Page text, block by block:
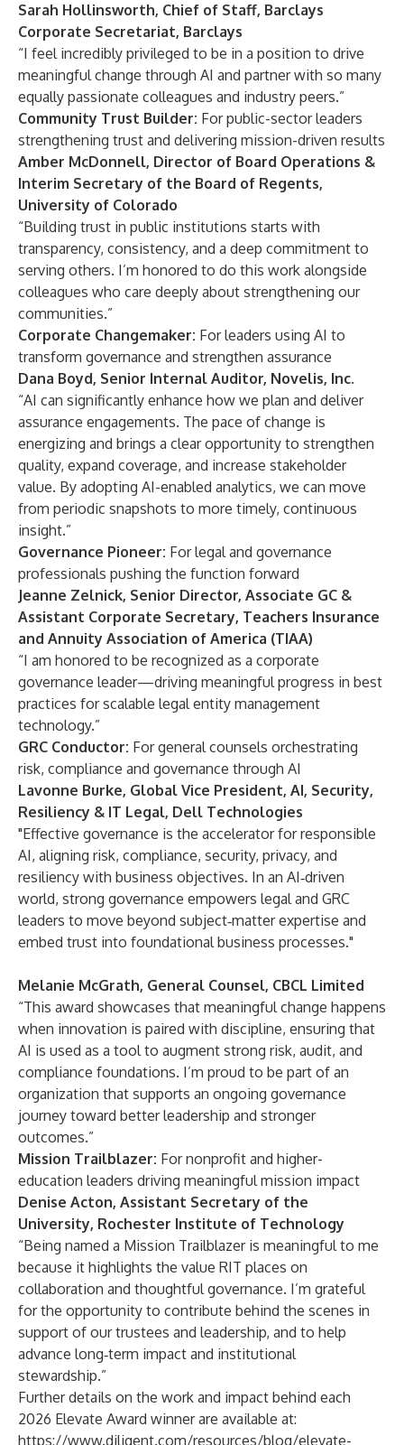
Sarah Hollinsworth, Chief of Staff, Barclays
Corporate Secretariat, Barclays
“I feel incredibly privileged to be in a position to drive
meaningful change through AI and partner with so many
equally passionate colleagues and industry peers.”
Community Trust Builder: For public-sector leaders
strengthening trust and delivering mission-driven results
Amber McDonnell, Director of Board Operations &
Interim Secretary of the Board of Regents,
University of Colorado
“Building trust in public institutions starts with
transparency, consistency, and a deep commitment to
serving others. I’m honored to do this work alongside
colleagues who care deeply about strengthening our
communities.”
Corporate Changemaker: For leaders using AI to
transform governance and strengthen assurance
Dana Boyd, Senior Internal Auditor, Novelis, Inc.
“AI can significantly enhance how we plan and deliver
assurance engagements. The pace of change is
energizing and brings a clear opportunity to strengthen
quality, expand coverage, and increase stakeholder
value. By adopting AI-enabled analytics, we can move
from periodic snapshots to more timely, continuous
insight.”
Governance Pioneer: For legal and governance
professionals pushing the function forward
Jeanne Zelnick, Senior Director, Associate GC &
Assistant Corporate Secretary, Teachers Insurance
and Annuity Association of America (TIAA)
“I am honored to be recognized as a corporate
governance leader—driving meaningful progress in best
practices for scalable legal entity management
technology.”
GRC Conductor: For general counsels orchestrating
risk, compliance and governance through AI
Lavonne Burke, Global Vice President, AI, Security,
Resiliency & IT Legal, Dell Technologies
"Effective governance is the accelerator for responsible
AI, aligning risk, compliance, security, privacy, and
resiliency with business objectives. In an AI‑driven
world, strong governance empowers legal and GRC
leaders to move beyond subject‑matter expertise and
embed trust into foundational business processes."
Melanie McGrath, General Counsel, CBCL Limited
“This award showcases that meaningful change happens
when innovation is paired with discipline, ensuring that
AI is used as a tool to augment strong risk, audit, and
compliance foundations. I’m proud to be part of an
organization that supports an ongoing governance
journey toward better leadership and stronger
outcomes.”
Mission Trailblazer: For nonprofit and higher-
education leaders driving meaningful mission impact
Denise Acton, Assistant Secretary of the
University, Rochester Institute of Technology
“Being named a Mission Trailblazer is meaningful to me
because it highlights the value RIT places on
collaboration and thoughtful governance. I’m grateful
for the opportunity to contribute behind the scenes in
support of our trustees and leadership, and to help
advance long‑term impact and institutional
stewardship.”
Further details on the work and impact behind each
2026 Elevate Award winner are available at:
https://www.diligent.com/resources/blog/elevate-